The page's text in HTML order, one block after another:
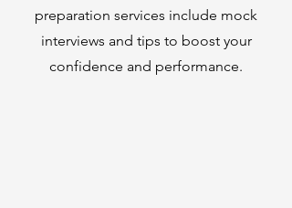
preparation services include mock
interviews and tips to boost your
confidence and performance.